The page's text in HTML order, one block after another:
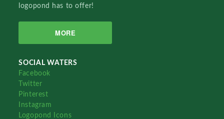
logopond has to offer!
MORE
SOCIAL WATERS
Facebook
Twitter
Pinterest
Instagram
Logopond Icons